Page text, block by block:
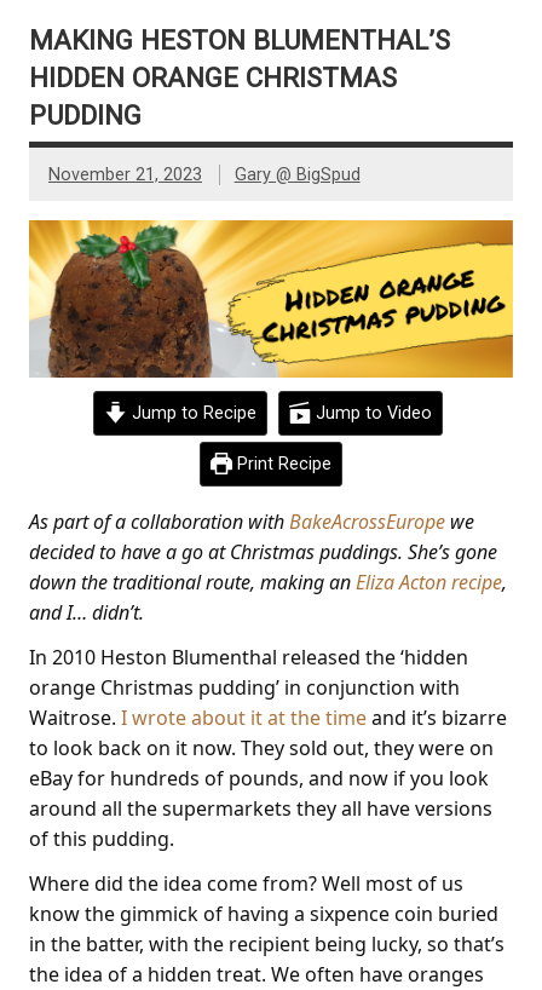
MAKING HESTON BLUMENTHAL’S
HIDDEN ORANGE CHRISTMAS
PUDDING
November 21, 2023 Gary @ BigSpud
Jump to Recipe Jump to Video
Print Recipe
As part of a collaboration withBakeAcrossEurope we
decided to have a go at Christmas puddings. She’s gone
down the traditional route, making anEliza Acton recipe,
and I… didn’t.
In 2010 Heston Blumenthal released the ‘hidden
orange Christmas pudding’ in conjunction with
Waitrose. I wrote about it at the timeand it’s bizarre
to look back on it now. They sold out, they were on
eBay for hundreds of pounds, and now if you look
around all the supermarkets they all have versions
of this pudding.
Where did the idea come from? Well most of us
know the gimmick of having a sixpence coin buried
in the batter, with the recipient being lucky, so that’s
the idea of a hidden treat. We often have oranges